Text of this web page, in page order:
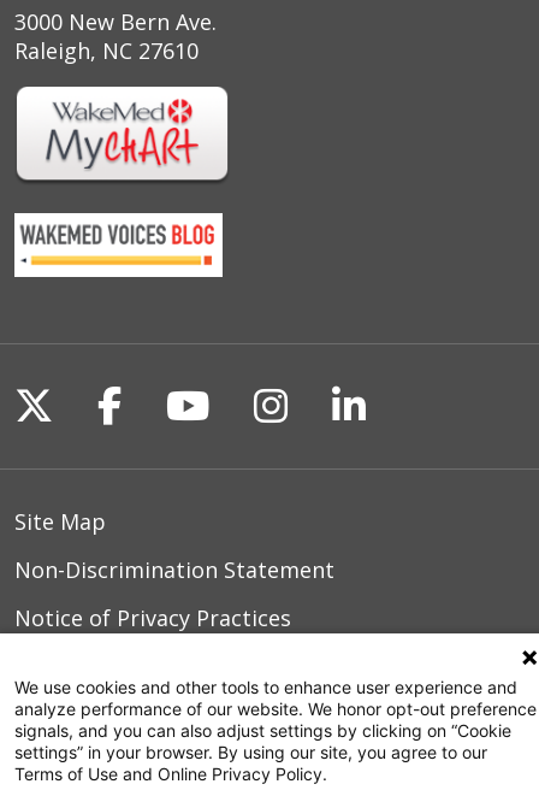
3000 New Bern Ave.
Raleigh, NC 27610
Follow us on X
Follow us on Facebook
Follow us on
Follow us on
Follow us
Site Map
Non-Discrimination Statement
Notice of Privacy Practices
© 2026 WakeMed Health & Hospitals
We use cookies and other tools to enhance user experience and
analyze performance of our website. We honor opt-out preference
signals, and you can also adjust settings by clicking on “Cookie
settings” in your browser. By using our site, you agree to our
Terms of Use and Online Privacy Policy.